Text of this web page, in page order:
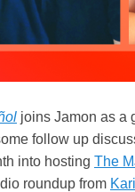
joins Jamon as a
follow up
into hosting The
roundup from